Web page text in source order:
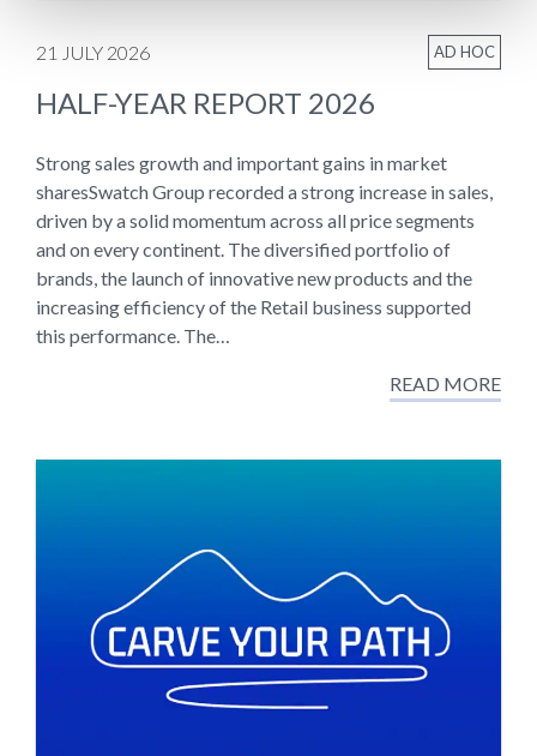
21 JULY 2026 AD HOC
HALF-YEAR REPORT 2026
Strong sales growth and important gains in market
sharesSwatch Group recorded a strong increase in sales,
driven by a solid momentum across all price segments
and on every continent. The diversified portfolio of
brands, the launch of innovative new products and the
increasing efficiency of the Retail business supported
this performance. The…
READ MORE